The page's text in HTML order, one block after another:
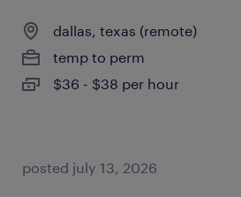
dallas, texas (remote)
temp to perm
$36 - $38 per hour
posted july 13, 2026